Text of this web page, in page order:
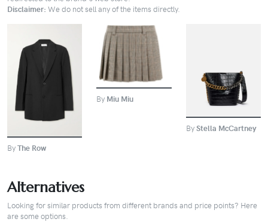
Disclaimer: We do not sell any of the items directly.
BUY
ByThe Row
BUY
By Miu Miu
BUY
ByStella McCartney
Alternatives
Looking for similar products from different brands and price points? Here
are some options.